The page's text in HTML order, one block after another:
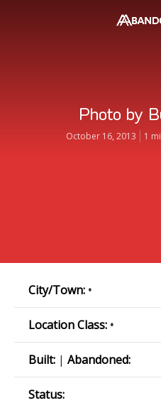
Photo by
October 16, 2013 1
City/Town: •
Location Class: •
Built: | Abandoned:
Status: